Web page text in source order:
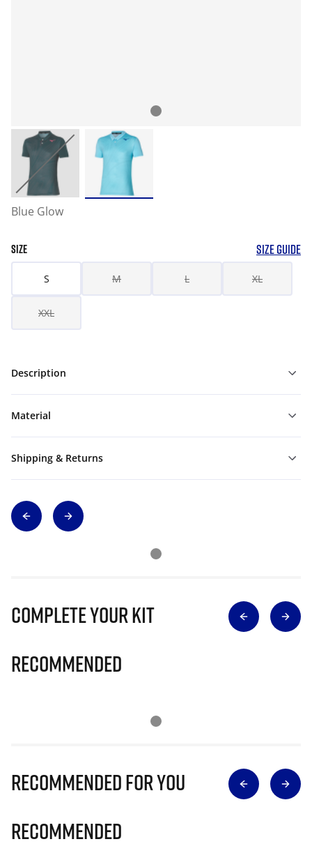
Blue Glow
SIZE SIZE GUIDE
S M L XL
XXL
Description
Material
Shipping & Returns
Complete Your Kit
Recommended
Recommended for you
Recommended